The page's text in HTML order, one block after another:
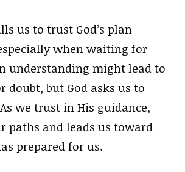
us to trust God’s plan
when waiting for
understanding might lead to
doubt, but God asks us to
we trust in His guidance,
paths and leads us toward
prepared for us.